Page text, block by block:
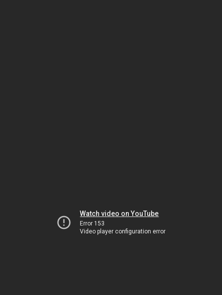
Watch video on YouTube
Error 153
Video player configuration error